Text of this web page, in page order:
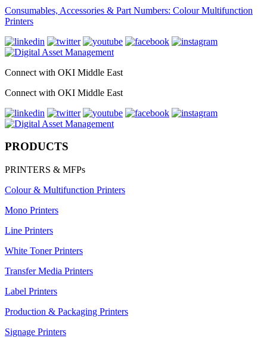
Consumables, Accessories & Part Numbers: Colour Multifunction
Printers
Connect with OKI Middle East
Connect with OKI Middle East
PRODUCTS
PRINTERS & MFPs
Colour & Multifunction Printers
Mono Printers
Line Printers
White Toner Printers
Transfer Media Printers
Label Printers
Production & Packaging Printers
Signage Printers